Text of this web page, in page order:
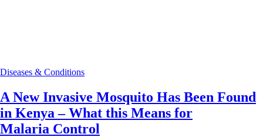
Diseases & Conditions
A New Invasive Mosquito Has Been Found
in Kenya – What this Means for
Malaria Control